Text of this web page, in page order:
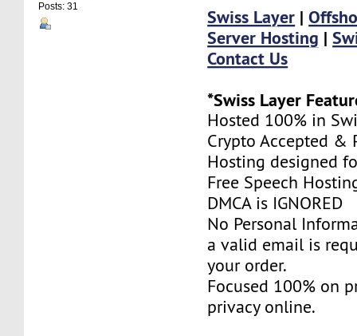
Posts: 31 Swiss Layer |
Server Hosting |
Contact Us
*Swiss Layer
Hosted 100% in
Crypto Accepted &
Hosting designed
Free Speech
DMCA is IGNORED
No Personal
a valid email is
your order.
Focused 100% on
privacy online.